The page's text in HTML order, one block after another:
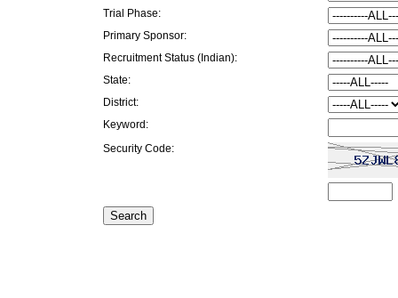
Trial Phase:
Primary Sponsor:
Recruitment Status (Indian):
State:
District:
Keyword:
Security Code: